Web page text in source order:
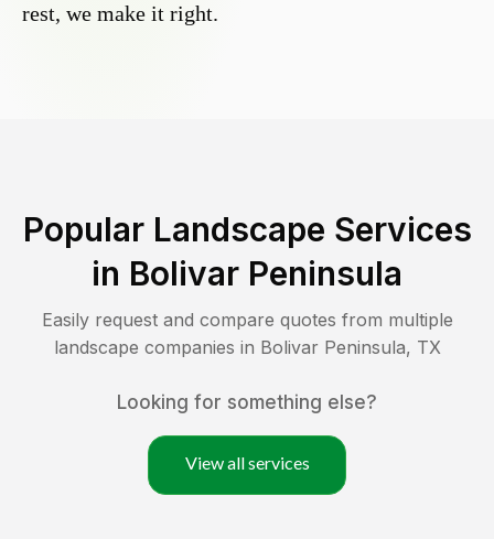
rest, we make it right.
Popular Landscape Services
in Bolivar Peninsula
Easily request and compare quotes from multiple
landscape companies in Bolivar Peninsula, TX
Looking for something else?
View all services